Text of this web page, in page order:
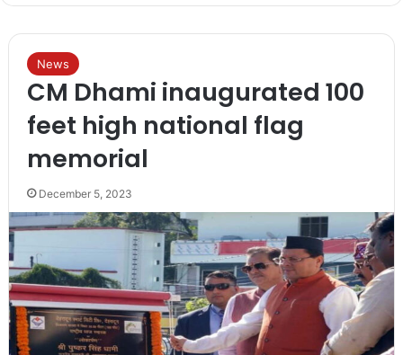
News
CM Dhami inaugurated 100
feet high national flag
memorial
December 5, 2023